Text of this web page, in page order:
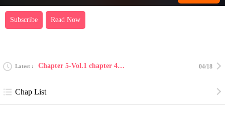
Subscribe Read Now
Latest Chapter 5-Vol.1 chapter 4-5 v2 : katekyo to obenk... 04/18
Chap List